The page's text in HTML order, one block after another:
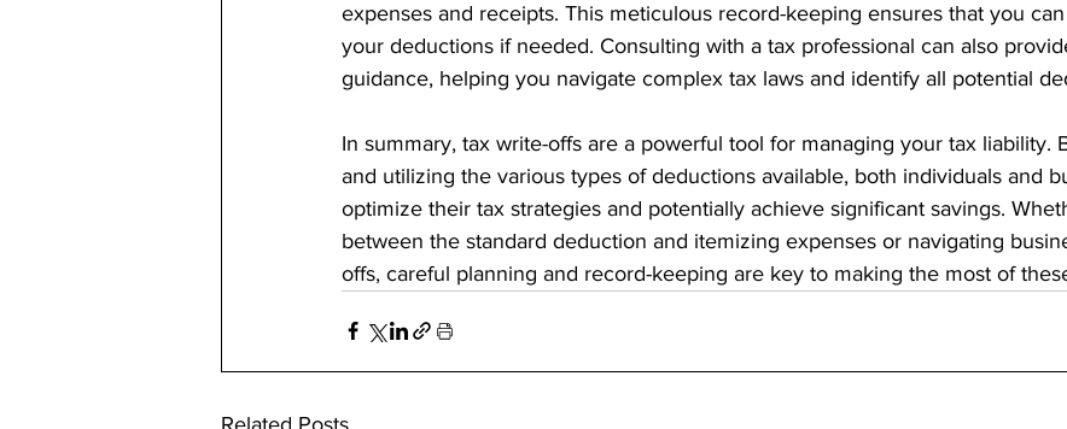
expenses and receipts. This meticulous record-keeping ensures that you
your deductions if needed. Consulting with a tax professional can also
guidance, helping you navigate complex tax laws and identify all potential
In summary, tax write-offs are a powerful tool for managing your tax liability.
and utilizing the various types of deductions available, both individuals and
optimize their tax strategies and potentially achieve significant savings.
between the standard deduction and itemizing expenses or navigating
offs, careful planning and record-keeping are key to making the most of
Related Posts